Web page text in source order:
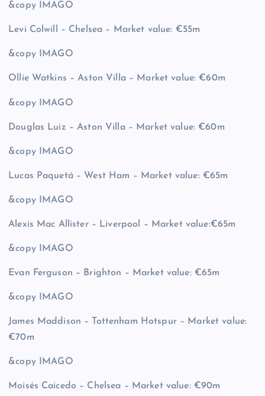
&copyIMAGO
Levi Colwill – Chelsea – Market value: €55m
&copyIMAGO
Ollie Watkins – Aston Villa – Market value: €60m
&copyIMAGO
Douglas Luiz – Aston Villa – Market value: €60m
&copyIMAGO
Lucas Paquetá – West Ham – Market value: €65m
&copyIMAGO
Alexis Mac Allister – Liverpool – Market value:€65m
&copyIMAGO
Evan Ferguson – Brighton – Market value: €65m
&copyIMAGO
James Maddison – Tottenham Hotspur – Market value:
€70m
&copyIMAGO
Moisés Caicedo – Chelsea – Market value: €90m